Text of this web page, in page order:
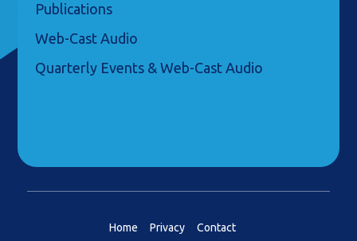
Publications
Web-Cast Audio
Quarterly Events & Web-Cast Audio
Home Privacy Contact